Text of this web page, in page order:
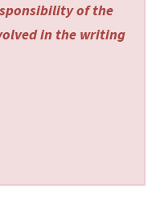
of the
in the writing